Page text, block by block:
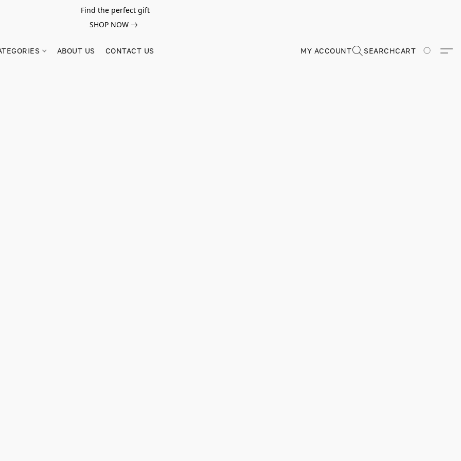
Find the perfect gift
SHOP NOW
ABOUT US CONTACT US MY ACCOUNT SEARCHCART